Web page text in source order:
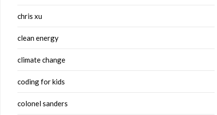
chris xu
clean energy
climate change
coding for kids
colonel sanders